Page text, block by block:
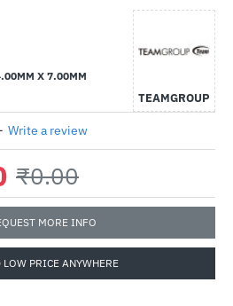
X 7.00MM
TEAMGROUP
- Write a review
₹0.00
MORE INFO
LOW PRICE ANYWHERE